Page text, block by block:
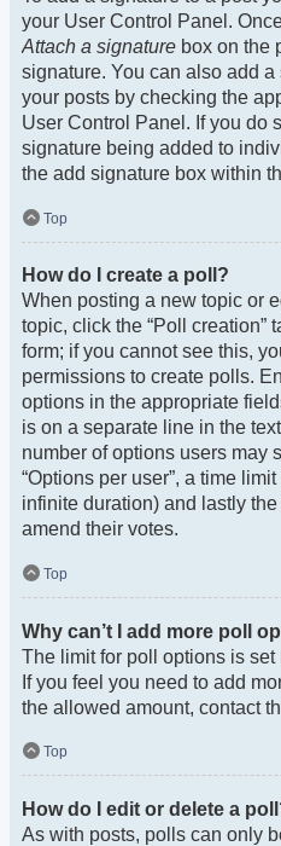
your User Control Panel.
Attach a signature box on the
signature. You can also add a
your posts by checking the
User Control Panel. If you do
signature being added to
the add signature box within
Top
How do I create a poll?
When posting a new topic or
topic, click the “Poll creation”
form; if you cannot see this,
permissions to create polls.
options in the appropriate
is on a separate line in the
number of options users may
“Options per user”, a time
infinite duration) and lastly
amend their votes.
Top
Why can’t I add more poll
The limit for poll options is
If you feel you need to add
the allowed amount, contact
Top
How do I edit or delete a
As with posts, polls can only